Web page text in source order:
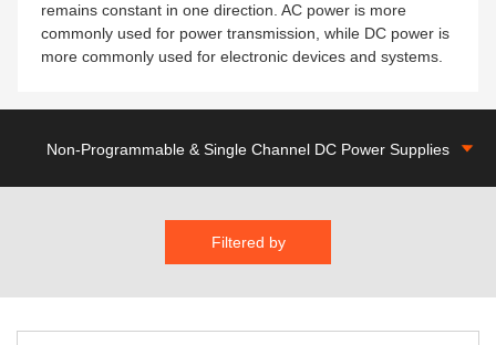
remains constant in one direction. AC power is more
commonly used for power transmission, while DC power is
more commonly used for electronic devices and systems.
Non-Programmable & Single Channel DC Power Supplies
Filtered by